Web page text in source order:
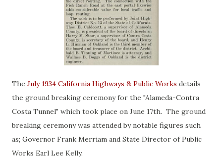
The July 1934 California Highways & Public Works details
the ground breaking ceremony for the "Alameda-Contra
Costa Tunnel" which took place on June 17th. The ground
breaking ceremony was attended by notable figures such
as; Governor Frank Merriam and State Director of Public
Works Earl Lee Kelly.